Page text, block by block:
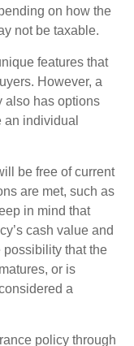
on how the
not be taxable.
features that
However, a
also has options
an individual
be free of current
are met, such as
in mind that
cash value and
that the
or is
a
policy through